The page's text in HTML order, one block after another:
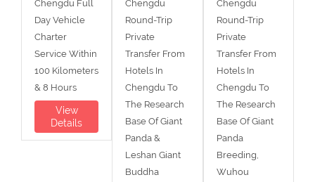
Chengdu Full
Day Vehicle
Charter
Service Within
100 Kilometers
& 8 Hours
View
Details
Chengdu
Round-Trip
Private
Transfer From
Hotels In
Chengdu To
The Research
Base Of Giant
Panda &
Leshan Giant
Buddha
Chengdu
Round-Trip
Private
Transfer From
Hotels In
Chengdu To
The Research
Base Of Giant
Panda
Breeding,
Wuhou